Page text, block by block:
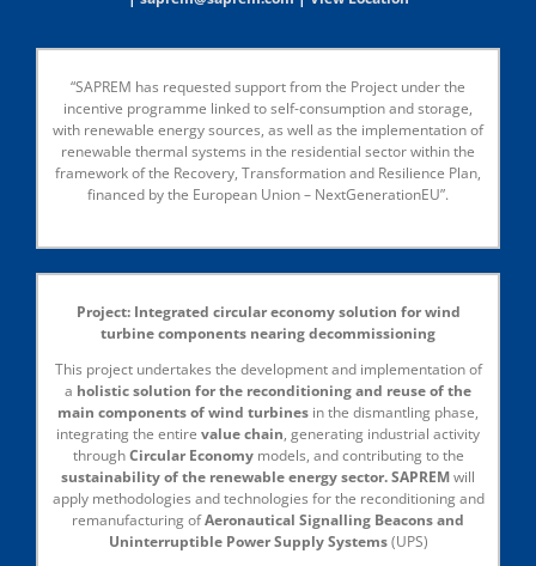
“SAPREM has requested support from the Project under the
incentive programme linked to self-consumption and storage,
with renewable energy sources, as well as the implementation of
renewable thermal systems in the residential sector within the
framework of the Recovery, Transformation and Resilience Plan,
financed by the European Union – NextGenerationEU”.
Project: Integrated circular economy solution for wind
turbine components nearing decommissioning
This project undertakes the development and implementation of
a holistic solution for the reconditioning and reuse of the
main components of wind turbines in the dismantling phase,
integrating the entire value chain, generating industrial activity
throughCircular Economymodels, and contributing to the
sustainability of the renewable energy sector. SAPREMwill
apply methodologies and technologies for the reconditioning and
remanufacturing ofAeronautical Signalling Beacons and
Uninterruptible Power Supply Systems(UPS)